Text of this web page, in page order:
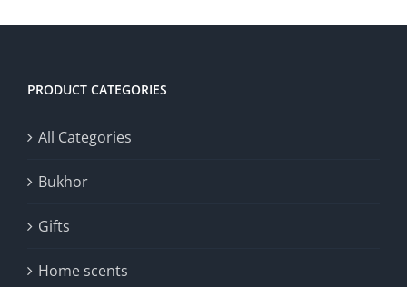
PRODUCT CATEGORIES
All Categories
Bukhor
Gifts
Home scents